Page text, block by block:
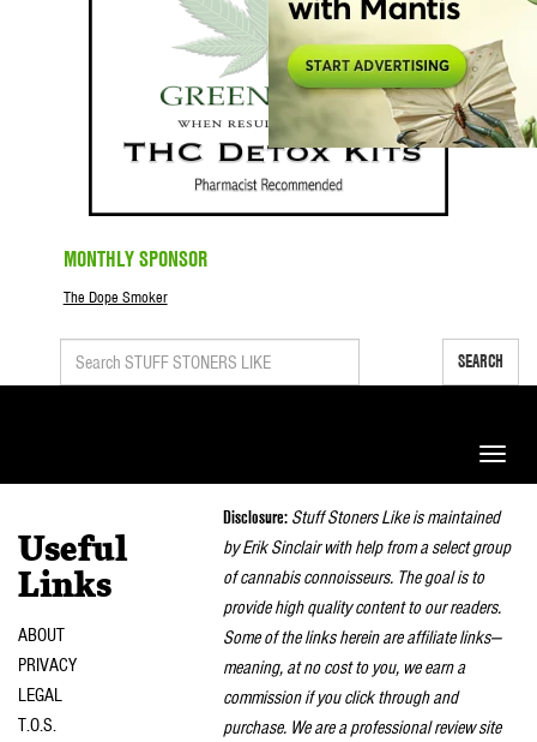
MONTHLY SPONSOR
The Dope Smoker
SEARCH
Toggle
Useful
Links
ABOUT
PRIVACY
LEGAL
T.O.S.
Disclosure: Stuff Stoners Like is maintained
by Erik Sinclair with help from a select group
of cannabis connoisseurs. The goal is to
provide high quality content to our readers.
Some of the links herein are affiliate links—
meaning, at no cost to you, we earn a
commission if you click through and
purchase. We are a professional review site